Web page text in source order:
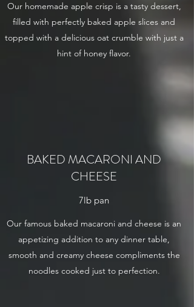
Our homemade apple crisp is a tasty dessert,
filled with perfectly baked apple slices and
topped with a delicious oat crumble with just a
hint of honey flavor.
BAKED MACARONI AND
CHEESE
7lb pan
Our famous baked macaroni and cheese is an
appetizing addition to any dinner table,
smooth and creamy cheese compliments the
noodles cooked just to perfection.